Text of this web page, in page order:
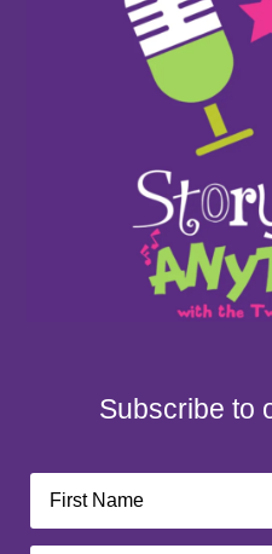
Subscribe to